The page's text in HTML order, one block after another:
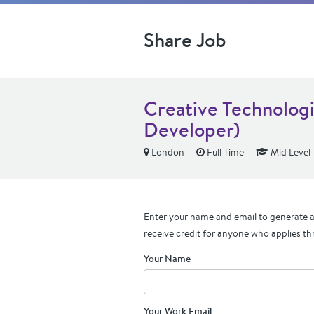
Share Job
Creative
Developer)
London Full Time Mid Level
Enter your name and email to generate
receive credit for anyone who applies
Your Name
Your Work Email